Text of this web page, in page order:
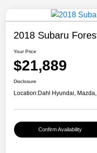
2018 Subaru
Your Price
$21,889
Disclosure
Location:Dahl Hyundai,
Confirm Availability